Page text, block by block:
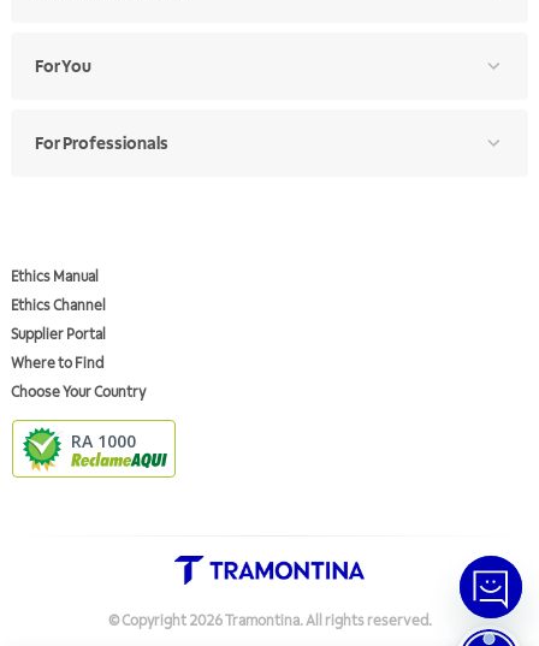
For You
For Professionals
Ethics Manual
Ethics Channel
Supplier Portal
Where to Find
Choose Your Country
RA 1000
© Copyright 2026Tramontina.All rights reserved.